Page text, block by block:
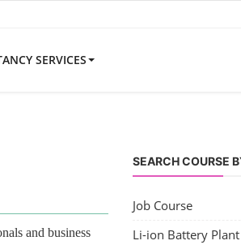
SERVICES
and business
SEARCH COURSE
Job Course
Li-ion Battery